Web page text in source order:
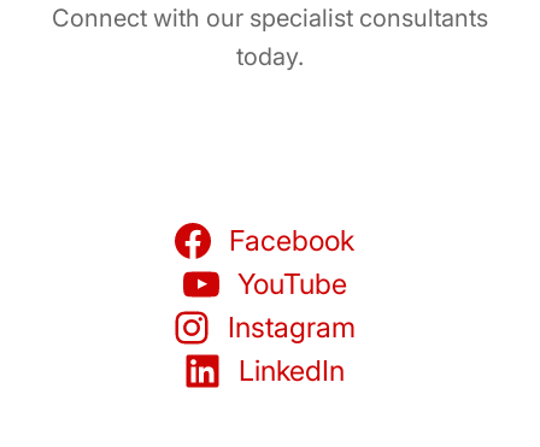
Connect with our specialist consultants
today.
Facebook
YouTube
Instagram
LinkedIn